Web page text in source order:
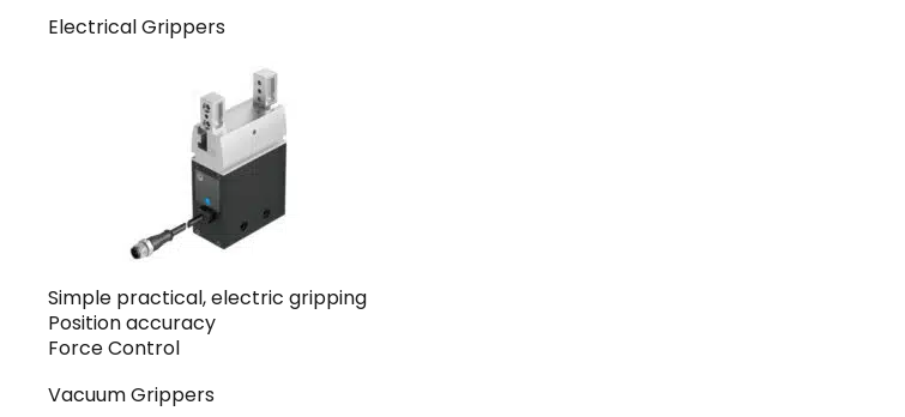
Electrical Grippers
Simple practical, electric gripping
Position accuracy
Force Control
Vacuum Grippers